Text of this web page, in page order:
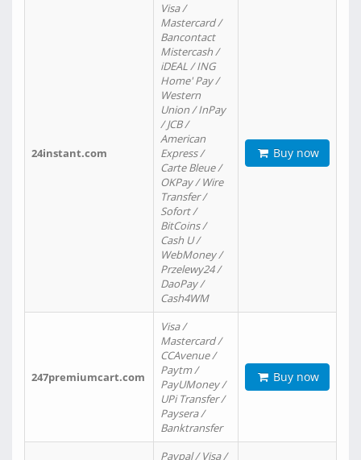
24instant.com
Visa /
Mastercard /
Bancontact
Mistercash /
iDEAL / ING
Home' Pay /
Western
Union / InPay
/ JCB /
American
Express /
Carte Bleue /
OKPay / Wire
Transfer /
Sofort /
BitCoins /
Cash U /
WebMoney /
Przelewy24 /
DaoPay /
Cash4WM
Buy now
247premiumcart.com
Visa /
Mastercard /
CCAvenue /
Paytm /
PayUMoney /
UPi Transfer /
Paysera /
Banktransfer
Buy now
Paypal / Visa /